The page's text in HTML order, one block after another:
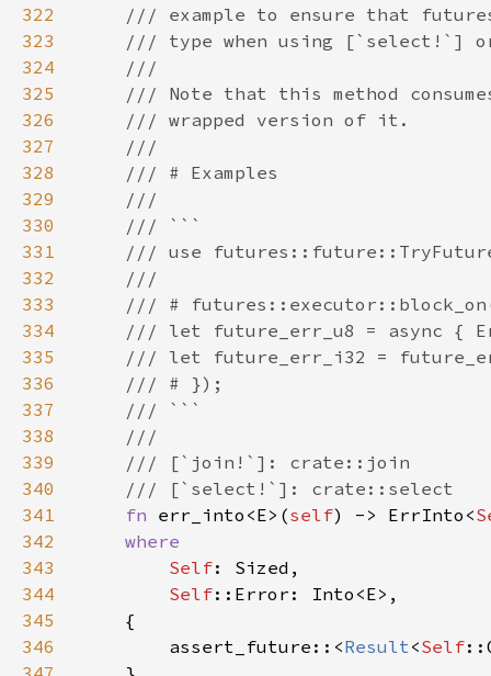
322
323
324
325
326
327
328
329
330
331
332
333
334
335
336
337
338
339
340
341
fn err_into<E>(self) -> ErrInto<
342
343
Self
344
Self
345
346
        assert_future::<
Result<Self